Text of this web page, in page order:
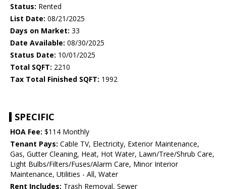
Status: Rented
List Date: 08/21/2025
Days on Market: 33
Date Available: 08/30/2025
Status Date: 10/01/2025
Total SQFT: 2210
Tax Total Finished SQFT: 1992
SPECIFIC
HOA Fee: $114 Monthly
Tenant Pays: Cable TV, Electricity, Exterior Maintenance,
Gas, Gutter Cleaning, Heat, Hot Water, Lawn/Tree/Shrub Care,
Light Bulbs/Filters/Fuses/Alarm Care, Minor Interior
Maintenance, Utilities - All, Water
Rent Includes: Trash Removal, Sewer